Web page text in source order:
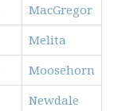
MacGregor
Melita
Moosehorn
Newdale